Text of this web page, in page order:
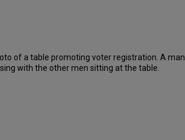
of a table promoting voter registration. A man
with the other men sitting at the table.